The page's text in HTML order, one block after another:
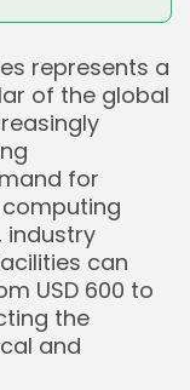
represents a
of the global
for
industry
can
USD 600 to
the
and